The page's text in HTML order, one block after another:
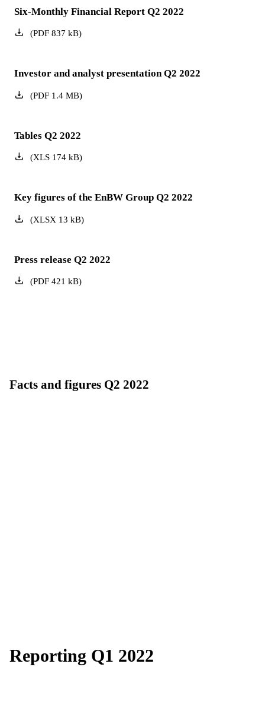
Six-Monthly Financial Report Q2 2022
(PDF837 kB)
Investor and analyst presentation Q2 2022
(PDF1.4 MB)
Tables Q2 2022
(XLS174 kB)
Key figures of the EnBW Group Q2 2022
(XLSX 13 kB)
Press release Q2 2022
(PDF421 kB)
Facts and figures Q2 2022
Reporting Q1 2022